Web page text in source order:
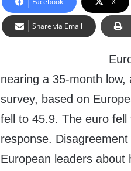
Share via Email
nearing a 35-month
survey, based on
fell to 45.9. The euro
response.
European leaders